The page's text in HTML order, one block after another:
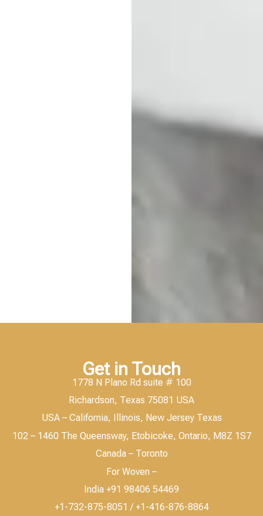
Get in Touch
1778 N Plano Rd suite # 100
Richardson, Texas 75081 USA
USA – California, Illinois, New Jersey Texas
102 – 1460 The Queensway, Etobicoke, Ontario, M8Z 1S7
Canada – Toronto
For Woven –
India +91 98406 54469
+1-732-875-8051 / +1-416-876-8864